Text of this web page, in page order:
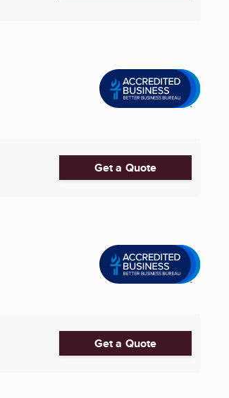
Get a Quote
Get a Quote